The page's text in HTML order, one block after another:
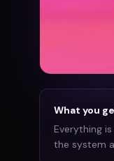
What you
Everything
the system